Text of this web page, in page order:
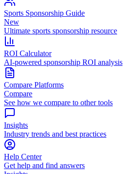
Sports Sponsorship Guide
New
Ultimate sports sponsorship resource
ROI Calculator
AI-powered sponsorship ROI analysis
Compare Platforms
Compare
See how we compare to other tools
Insights
Industry trends and best practices
Help Center
Get help and find answers